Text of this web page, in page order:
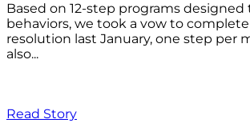
Based on 12-step programs designed
behaviors, we took a vow to
resolution last January, one step per
also...
Read Story